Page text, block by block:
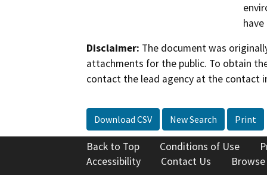
Disclaimer: The document was
attachments for the public. To obtain
contact the lead agency at the contact
Download CSV New Search Print
Back to Top Conditions of Use
Accessibility
Contact Us